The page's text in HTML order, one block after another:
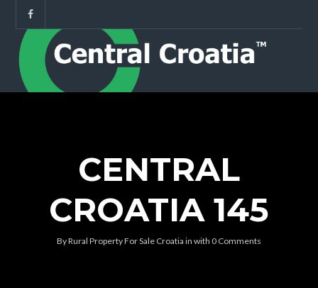
CENTRAL
CROATIA 145
ByRural Property For Sale Croatia in with 0 Comments